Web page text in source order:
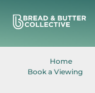
content
Home
Book a Viewing